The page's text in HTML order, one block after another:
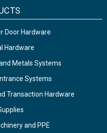
Door Hardware
Hardware
Metals Systems
Systems
Transaction Hardware
and PPE